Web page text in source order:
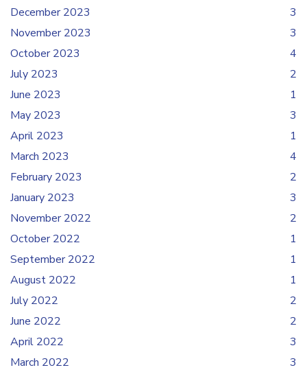
December 2023
3
November 2023
3
October 2023
4
July 2023
2
June 2023
1
May 2023
3
April 2023
1
March 2023
4
February 2023
2
January 2023
3
November 2022
2
October 2022
1
September 2022
1
August 2022
1
July 2022
2
June 2022
2
April 2022
3
March 2022
3